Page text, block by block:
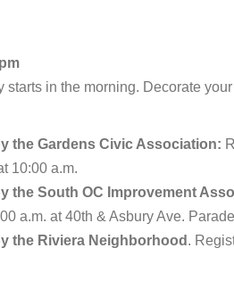
in the morning. Decorate
the Gardens Civic Association:
10:00 a.m.
the South OC Improvement
a.m. at 40th & Asbury Ave.
the Riviera Neighborhood .